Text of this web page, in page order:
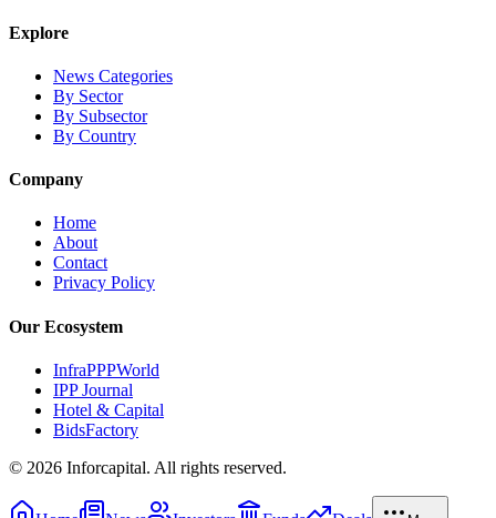
Explore
News Categories
By Sector
By Subsector
By Country
Company
Home
About
Contact
Privacy Policy
Our Ecosystem
InfraPPPWorld
IPP Journal
Hotel & Capital
BidsFactory
© 2026 Inforcapital. All rights reserved.